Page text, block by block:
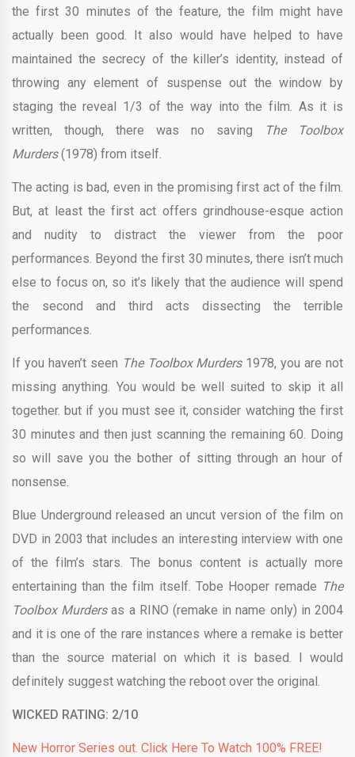
the first 30 minutes of the feature, the film might have
actually been good. It also would have helped to have
maintained the secrecy of the killer’s identity, instead of
throwing any element of suspense out the window by
staging the reveal 1/3 of the way into the film. As it is
written, though, there was no saving
The Toolbox
Murders(1978) from itself.
The acting is bad, even in the promising first act of the film.
But, at least the first act offers grindhouse-esque action
and nudity to distract the viewer from the poor
performances. Beyond the first 30 minutes, there isn’t much
else to focus on, so it’s likely that the audience will spend
the second and third acts dissecting the terrible
performances.
If you haven’t seen The Toolbox Murders 1978, you are not
missing anything. You would be well suited to skip it all
together. but if you must see it, consider watching the first
30 minutes and then just scanning the remaining 60. Doing
so will save you the bother of sitting through an hour of
nonsense.
Blue Underground released an uncut version of the film on
DVD in 2003 that includes an interesting interview with one
of the film’s stars. The bonus content is actually more
entertaining than the film itself. Tobe Hooper remade The
Toolbox Murdersas a RINO (remake in name only) in 2004
and it is one of the rare instances where a remake is better
than the source material on which it is based. I would
definitely suggest watching the reboot over the original.
WICKED RATING: 2/10
New Horror Series out. Click Here To Watch 100% FREE!